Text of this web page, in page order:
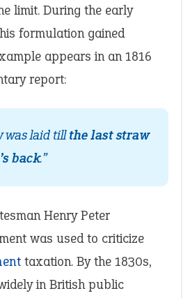
limit. During the early
formulation gained
appears in an 1816
report:
was laid tillthe last straw
back.”
Henry Peter
was used to criticize
taxation. By the 1830s,
in British public